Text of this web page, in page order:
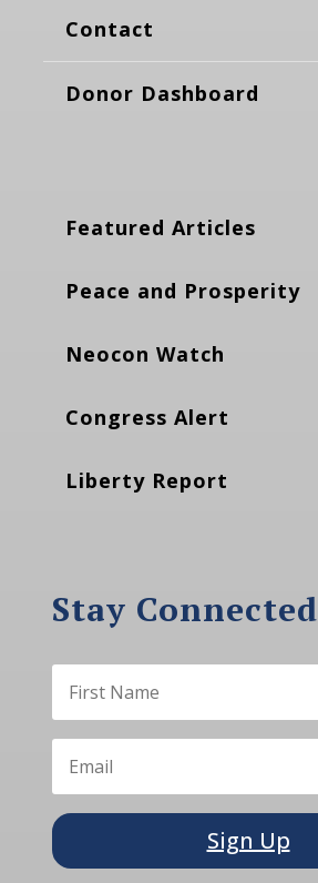
Contact
Donor Dashboard
Featured Articles
Peace and Prosperity
Neocon Watch
Congress Alert
Liberty Report
Stay Connected
Sign Up